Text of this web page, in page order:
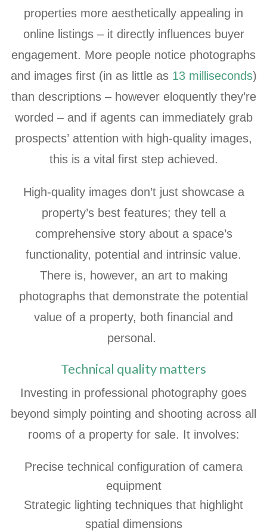
properties more aesthetically appealing in
online listings – it directly influences buyer
engagement. More people notice photographs
and images first (in as little as 13 milliseconds)
than descriptions – however eloquently they’re
worded – and if agents can immediately grab
prospects’ attention with high-quality images,
this is a vital first step achieved.
High-quality images don’t just showcase a
property’s best features; they tell a
comprehensive story about a space’s
functionality, potential and intrinsic value.
There is, however, an art to making
photographs that demonstrate the potential
value of a property, both financial and
personal.
Technical quality matters
Investing in professional photography goes
beyond simply pointing and shooting across all
rooms of a property for sale. It involves:
Precise technical configuration of camera
equipment
Strategic lighting techniques that highlight
spatial dimensions